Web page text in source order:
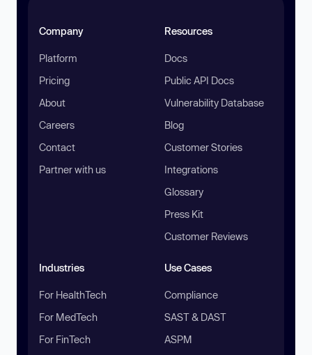
Company
Platform
Pricing
About
Careers
Contact
Partner with us
Resources
Docs
Public API Docs
Vulnerability Database
Blog
Customer Stories
Integrations
Glossary
Press Kit
Customer Reviews
Industries
For HealthTech
For MedTech
For FinTech
Use Cases
Compliance
SAST & DAST
ASPM